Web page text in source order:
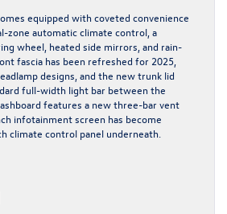
equipped with coveted convenience
zone automatic climate control, a
wheel, heated side mirrors, and rain-
fascia has been refreshed for 2025,
designs, and the new trunk lid
full-width light bar between the
features a new three-bar vent
infotainment screen has become
climate control panel underneath.